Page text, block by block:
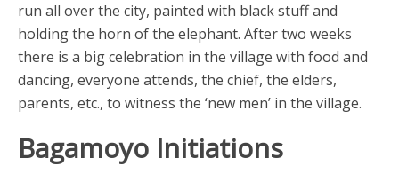
run all over the city, painted with black stuff and
holding the horn of the elephant. After two weeks
there is a big celebration in the village with food and
dancing, everyone attends, the chief, the elders,
parents, etc., to witness the ‘new men’ in the village.
Bagamoyo Initiations